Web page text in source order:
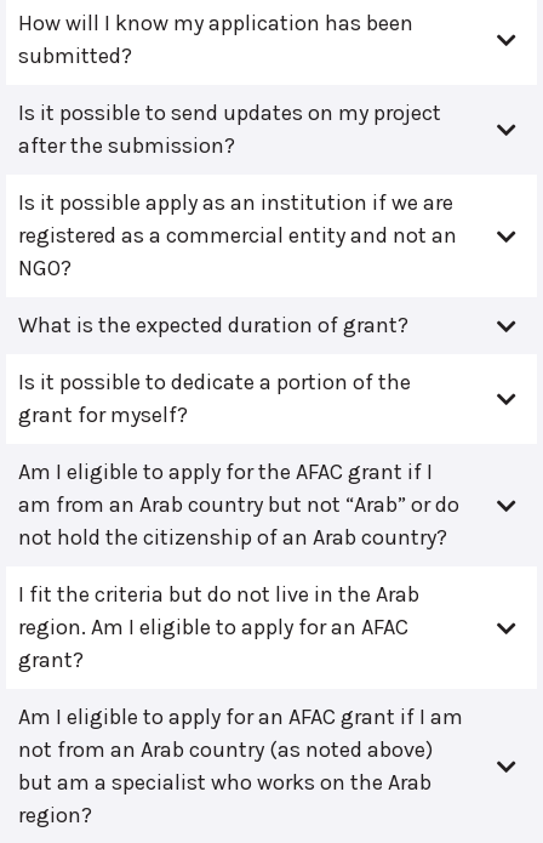
How will I know my application has been
submitted?
Is it possible to send updates on my project
after the submission?
Is it possible apply as an institution if we are
registered as a commercial entity and not an
NGO?
What is the expected duration of grant?
Is it possible to dedicate a portion of the
grant for myself?
Am I eligible to apply for the AFAC grant if I
am from an Arab country but not “Arab” or do
not hold the citizenship of an Arab country?
I fit the criteria but do not live in the Arab
region. Am I eligible to apply for an AFAC
grant?
Am I eligible to apply for an AFAC grant if I am
not from an Arab country (as noted above)
but am a specialist who works on the Arab
region?